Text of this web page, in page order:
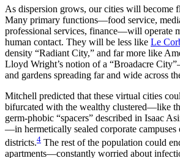
As dispersion grows, our cities will become
Many primary functions—food service,
professional services, finance—will operate
human contact. They will be less like Le
density “Radiant City,” and far more like
Lloyd Wright’s notion of a “Broadacre
and gardens spreading far and wide across
Mitchell predicted that these virtual cities
bifurcated with the wealthy clustered—like
germ-phobic “spacers” described in Isaac
—in hermetically sealed corporate
districts.4 The rest of the population could
apartments—constantly worried about